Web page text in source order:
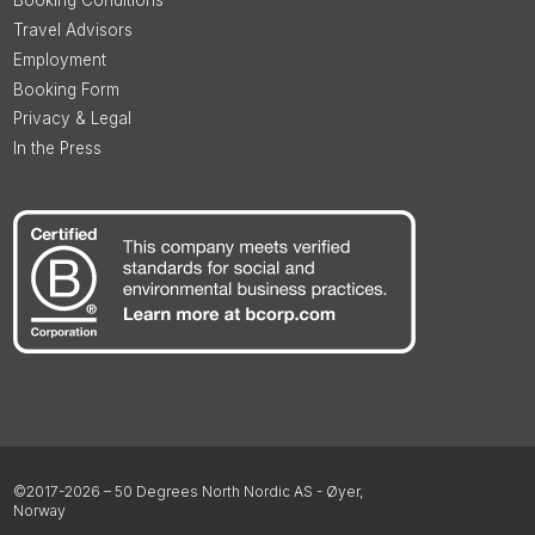
Travel Advisors
Employment
Booking Form
Privacy & Legal
In the Press
©2017-2026 – 50 Degrees North Nordic AS - Øyer,
Norway